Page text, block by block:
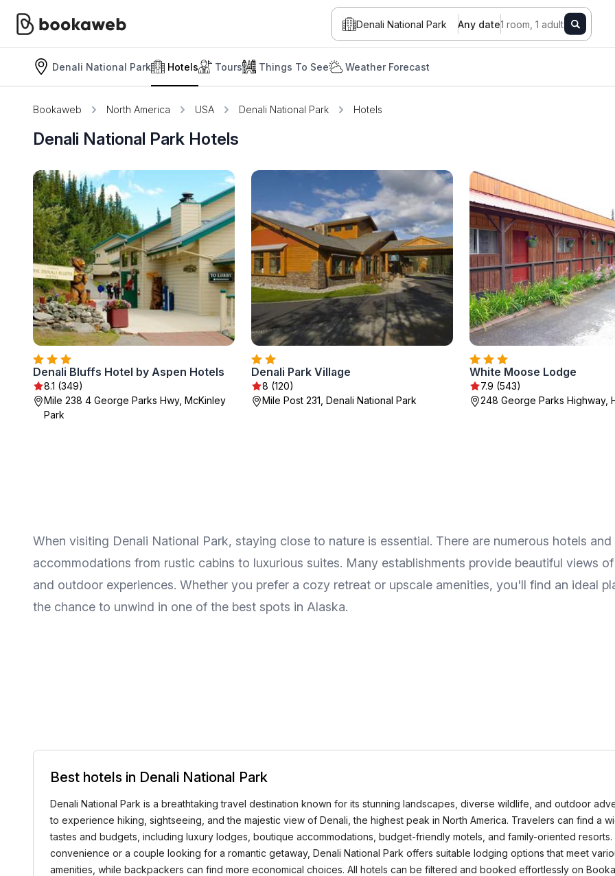
Denali National Park Any date1 room, 1 adult
Denali National Park Hotels Tours Things To See Weather Forecast
Bookaweb North America USA Denali National Park Hotels
Denali National Park Hotels
Denali Bluffs Hotel by Aspen Hotels
8.1 (349)
Mile 238 4 George Parks Hwy, McKinley
Park
Denali Park Village
8 (120)
Mile Post 231, Denali National Park
White Moose Lodge
7.9 (543)
248 George Parks Highway,
When visiting Denali National Park, staying close to nature is essential. There are numerous hotels
accommodations from rustic cabins to luxurious suites. Many establishments provide beautiful views
and outdoor experiences. Whether you prefer a cozy retreat or upscale amenities, you'll find an ideal
the chance to unwind in one of the best spots in Alaska.
Best hotels in Denali National Park
Denali National Park is a breathtaking travel destination known for its stunning landscapes, diverse wildlife, and outdoor
to experience hiking, sightseeing, and the majestic view of Denali, the highest peak in North America. Travelers can find a
tastes and budgets, including luxury lodges, boutique accommodations, budget-friendly motels, and family-oriented
convenience or a couple looking for a romantic getaway, Denali National Park offers suitable lodging options that meet
amenities, while backpackers can find more economical choices. All hotels can be filtered and booked effortlessly on